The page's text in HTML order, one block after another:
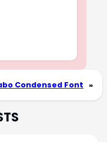
Condensed Font »